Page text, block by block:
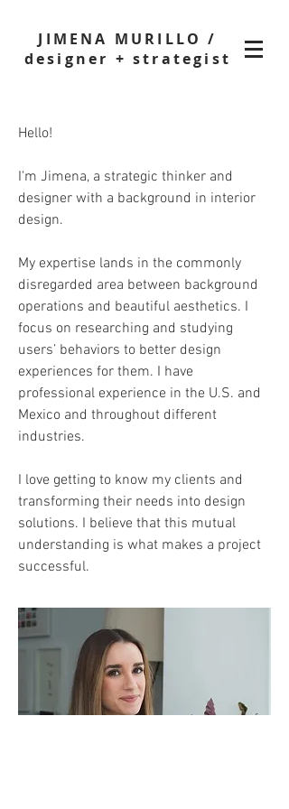
JIMENA MURILLO /
designer + strategist
Hello!
I'm Jimena, a strategic thinker and
designer with a background in interior
design.
My expertise lands in the commonly
disregarded area between background
operations and beautiful aesthetics. I
focus on researching and studying
users’ behaviors to better design
experiences for them. I have
professional experience in the U.S. and
Mexico and throughout different
industries.
I love getting to know my clients and
transforming their needs into design
solutions. I believe that this mutual
understanding is what makes a project
successful.